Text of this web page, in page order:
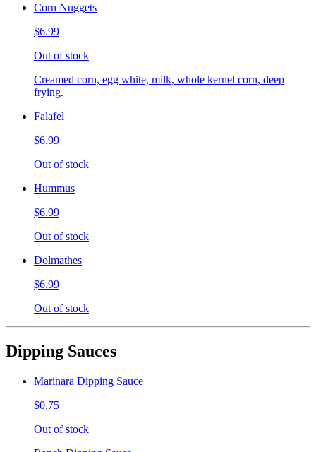
Corn Nuggets
$6.99
Out of stock
Creamed corn, egg white, milk, whole kernel corn, deep
frying.
Falafel
$6.99
Out of stock
Hummus
$6.99
Out of stock
Dolmathes
$6.99
Out of stock
Dipping Sauces
Marinara Dipping Sauce
$0.75
Out of stock